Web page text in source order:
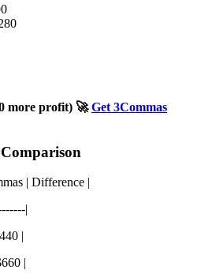
more profit) 🚀Get 3Commas
| Difference |
|
|
|